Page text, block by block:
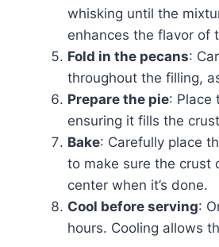
whisking until the
enhances the flavor of
Fold in the pecans:
throughout the filling,
Prepare the pie: Place
ensuring it fills the
Bake: Carefully place
to make sure the crust
center when it’s done.
Cool before serving:
hours. Cooling allows